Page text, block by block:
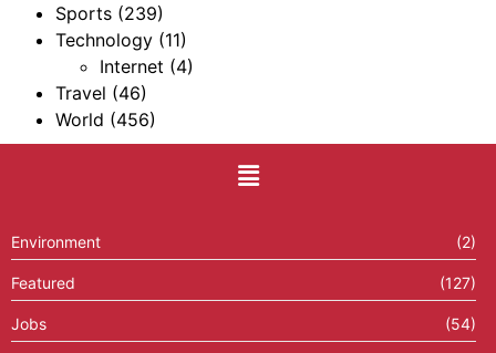
Sports (239)
Technology (11)
Internet (4)
Travel (46)
World (456)
Environment (2)
Featured (127)
Jobs (54)